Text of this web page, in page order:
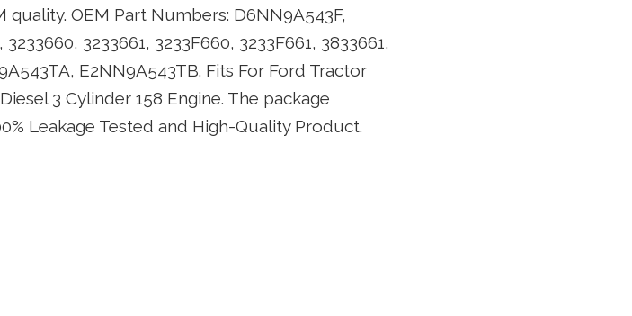
OEM Part Numbers: D6NN9A543F,
3233661, 3233F660, 3233F661, 3833661,
E2NN9A543TB. Fits For Ford Tractor
3 Cylinder 158 Engine. The package
Leakage Tested and High-Quality Product.